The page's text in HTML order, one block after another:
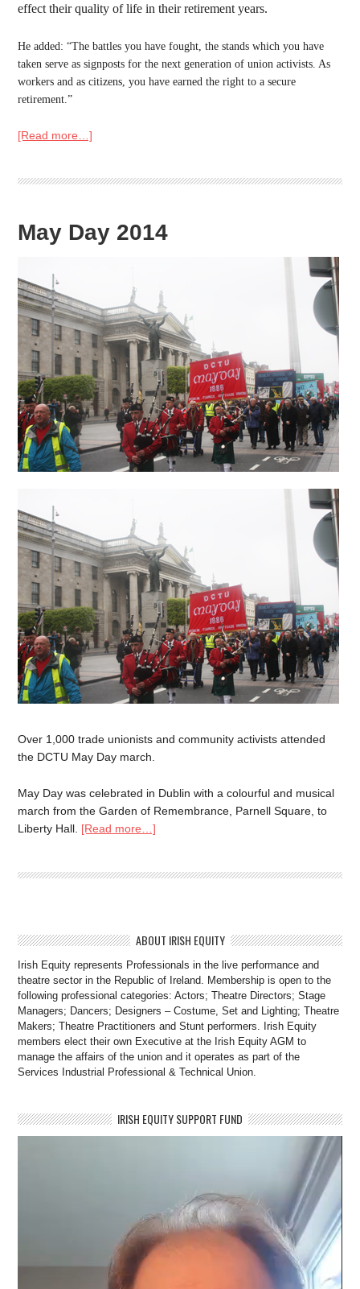
effect their quality of life in their retirement years.
He added: “The battles you have fought, the stands which you have
taken serve as signposts for the next generation ofunion activists. As
workers and as citizens, you have earned the right to a secure
retirement.”
[Read more…]
May Day 2014
Over 1,000 trade unionists and community activists attended
the DCTU May Day march.
May Day was celebrated in Dublin with a colourful and musical
march from the Garden of Remembrance, Parnell Square, to
Liberty Hall. [Read more…]
ABOUT IRISH EQUITY
Irish Equity represents Professionals in the live performance and
theatre sector in the Republic of Ireland. Membership is open to the
following professional categories: Actors; Theatre Directors; Stage
Managers; Dancers; Designers – Costume, Set and Lighting; Theatre
Makers; Theatre Practitioners and Stunt performers. Irish Equity
members elect their own Executive at the Irish Equity AGM to
manage the affairs of the union and it operates as part of the
Services Industrial Professional & Technical Union.
IRISH EQUITY SUPPORT FUND